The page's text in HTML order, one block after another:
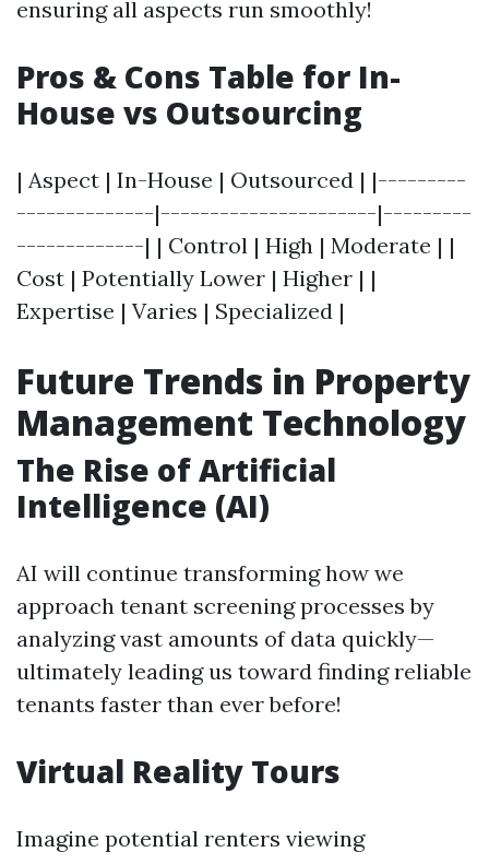
ensuring all aspects run smoothly!
Pros & Cons Table for In-
House vs Outsourcing
| Aspect | In-House | Outsourced | |---------
--------------|----------------------|---------
-------------| | Control | High | Moderate | |
Cost | Potentially Lower | Higher | |
Expertise | Varies | Specialized |
Future Trends in Property
Management Technology
The Rise of Artificial
Intelligence (AI)
AI will continue transforming how we
approach tenant screening processes by
analyzing vast amounts of data quickly—
ultimately leading us toward finding reliable
tenants faster than ever before!
Virtual Reality Tours
Imagine potential renters viewing